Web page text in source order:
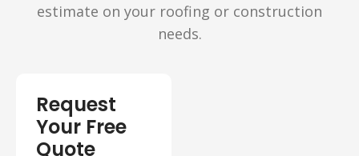
estimate on your roofing or construction
needs.
Request
Your Free
Quote